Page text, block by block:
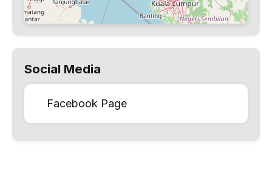
Social Media
Facebook Page